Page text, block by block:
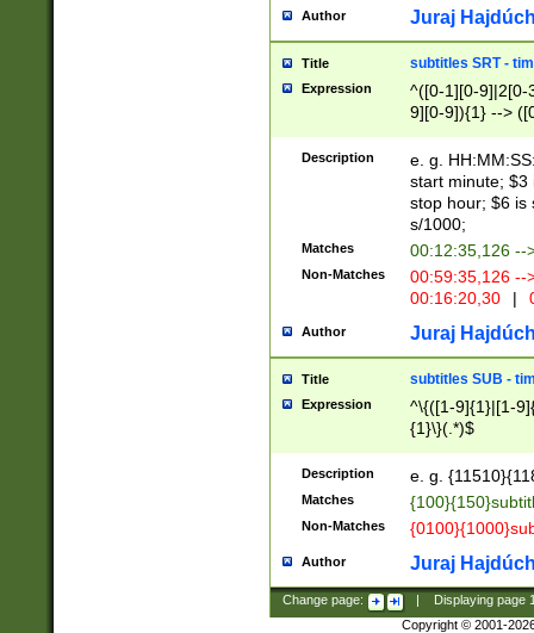
Author Juraj
Title subtitles SRT -
Expression
^([0-1][0-9]|2[0-
9][0-9]){1} -->
{1},([0-9][0-
Description
e. g.
start minute; $3
stop hour; $6 is
s/1000;
Matches 00:12:35,126 --
Non-Matches
00:59:35,126
00:16:20,30
|
Author Juraj
Title subtitles SUB -
Expression
^\{([1-9]{1}|[1-
{1}\}(.*)$
Description e. g.
Matches
Non-Matches
Author Juraj
Change page: Displaying page
Copyright © 2001-